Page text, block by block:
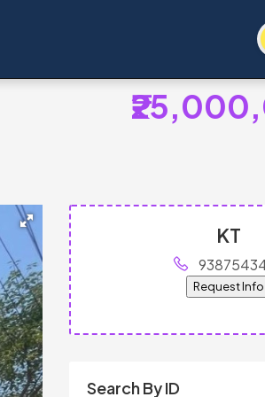
KT
Request Info
Search By ID